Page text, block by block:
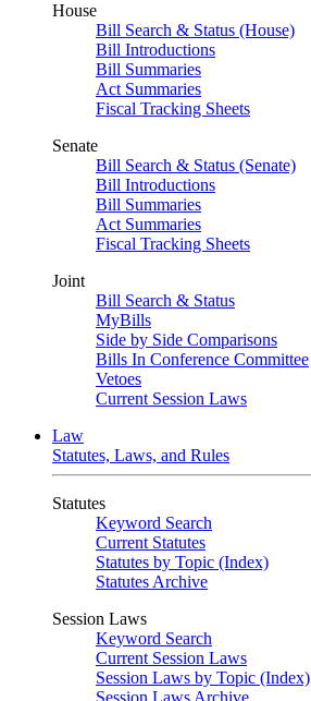
House
Bill Search & Status (House)
Bill Introductions
Bill Summaries
Act Summaries
Fiscal Tracking Sheets
Senate
Bill Search & Status (Senate)
Bill Introductions
Bill Summaries
Act Summaries
Fiscal Tracking Sheets
Joint
Bill Search & Status
MyBills
Side by Side Comparisons
Bills In Conference Committee
Vetoes
Current Session Laws
Law
Statutes, Laws, and Rules
Statutes
Keyword Search
Current Statutes
Statutes by Topic (Index)
Statutes Archive
Session Laws
Keyword Search
Current Session Laws
Session Laws by Topic (Index)
Session Laws Archive